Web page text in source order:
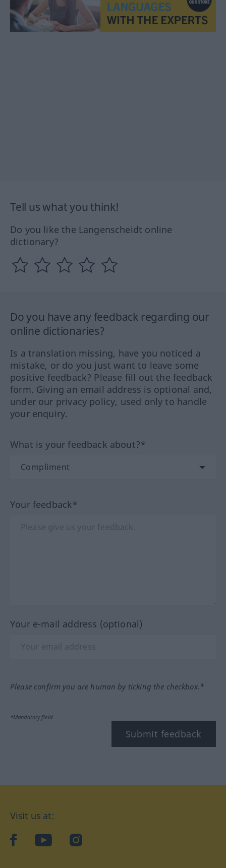
Tell us what you think!
Do you like the Langenscheidt online
dictionary?
Do you have any feedback regarding our
online dictionaries?
Is a translation missing, have you noticed a
mistake, or do you just want to leave some
positive feedback? Please fill out the feedback
form. Giving an email address is optional and,
under our privacy policy, used only to handle
your enquiry.
What is your feedback about?*
Your feedback*
Your e-mail address (optional)
Please confirm you are human by ticking the checkbox.*
*Mandatory field
Submit feedback
Visit us at:
facebookYouTubeInstagram